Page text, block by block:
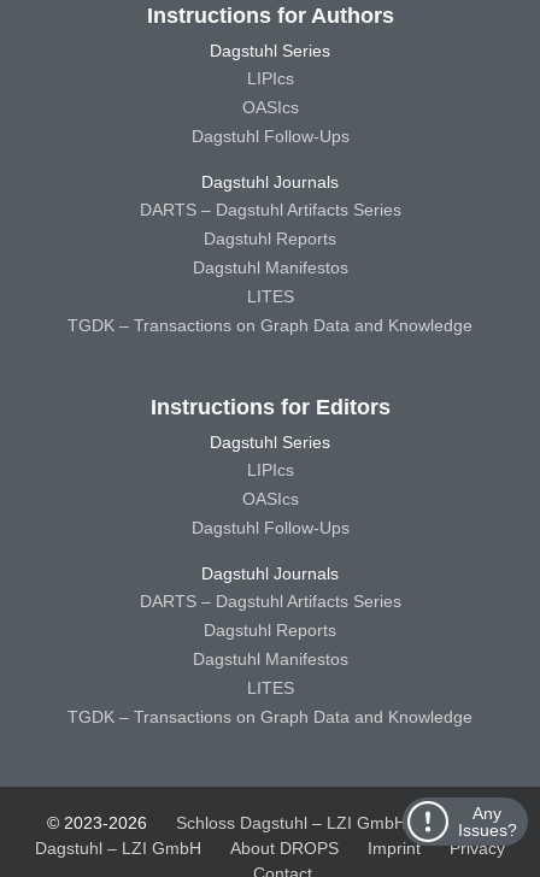
Any
Issues?
Instructions for Authors
Dagstuhl Series
LIPIcs
OASIcs
Dagstuhl Follow-Ups
Dagstuhl Journals
DARTS – Dagstuhl Artifacts Series
Dagstuhl Reports
Dagstuhl Manifestos
LITES
TGDK – Transactions on Graph Data and Knowledge
Instructions for Editors
Dagstuhl Series
LIPIcs
OASIcs
Dagstuhl Follow-Ups
Dagstuhl Journals
DARTS – Dagstuhl Artifacts Series
Dagstuhl Reports
Dagstuhl Manifestos
LITES
TGDK – Transactions on Graph Data and Knowledge
© 2023-2026 Schloss Dagstuhl – LZI GmbH
Schloss
Dagstuhl – LZI GmbH
About DROPS Imprint
Privacy
Contact